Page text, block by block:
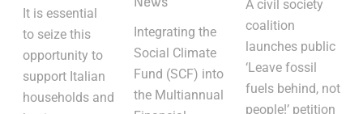
It is essential
to seize this
opportunity to
support Italian
households and
Integrating the
Social Climate
Fund (SCF) into
the Multiannual
A civil society
coalition
launches public
‘Leave fossil
fuels behind, not
people!’ petition